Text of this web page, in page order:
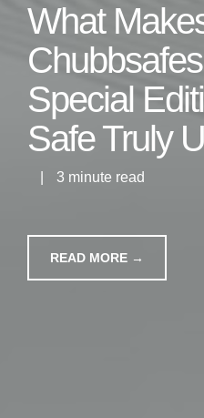
What
Special
Safe Truly
3 minute read
READ MORE →